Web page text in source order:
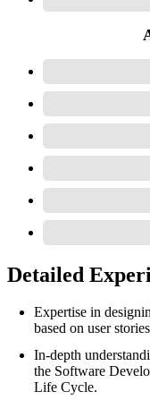
Detailed
Expertise in
based on user
In-depth
the Software
Life Cycle.